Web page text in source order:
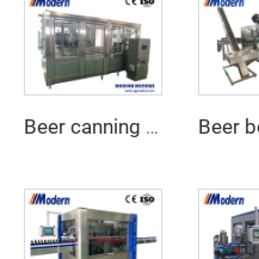
Beer canning machine